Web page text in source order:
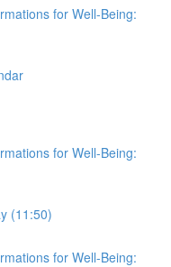
for Well-Being:
for Well-Being:
(11:50)
for Well-Being: